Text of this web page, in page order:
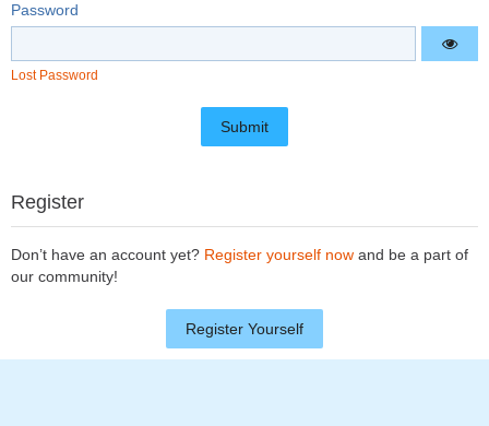
Password
Lost Password
Register
Don’t have an account yet? Register yourself now and be a part of
our community!
Register Yourself